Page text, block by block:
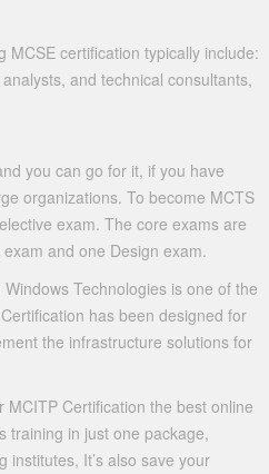
certification typically include:
and technical consultants,
you can go for it, if you have
organizations. To become MCTS
exam. The core exams are
and one Design exam.
Technologies is one of the
has been designed for
the infrastructure solutions for
MCITP Certification the best online
training in just one package,
It’s also save your